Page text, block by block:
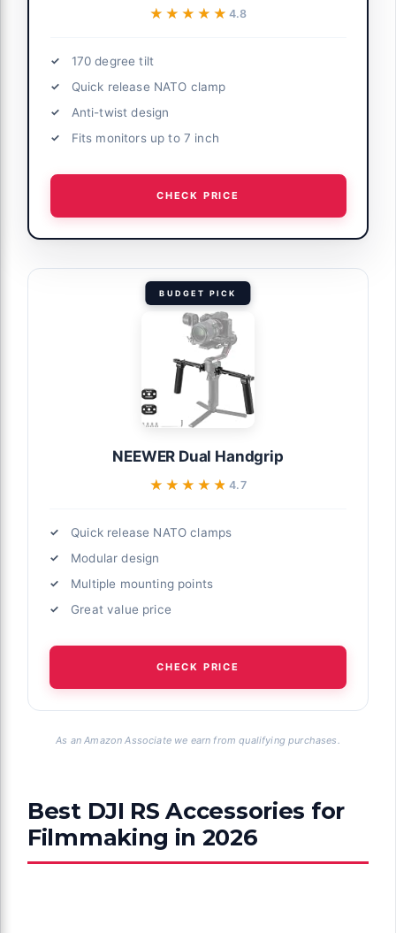
★★★★★
★★★★★ 4.8
170 degree tilt
Quick release NATO clamp
Anti-twist design
Fits monitors up to 7 inch
CHECK PRICE
BUDGET PICK
NEEWER Dual Handgrip
★★★★★
★★★★★4.7
Quick release NATO clamps
Modular design
Multiple mounting points
Great value price
CHECK PRICE
As an Amazon Associate we earn from qualifying purchases.
Best DJI RS Accessories for
Filmmaking in 2026